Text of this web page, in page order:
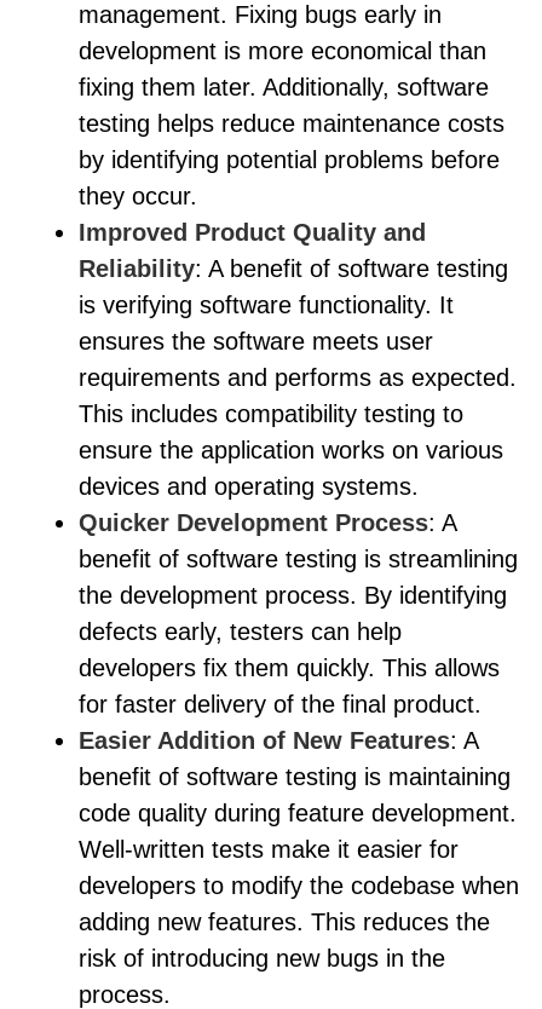
management. Fixing bugs early in
development is more economical than
fixing them later. Additionally, software
testing helps reduce maintenance costs
by identifying potential problems before
they occur.
Improved Product Quality and
Reliability: A benefit of software testing
is verifying software functionality. It
ensures the software meets user
requirements and performs as expected.
This includes compatibility testing to
ensure the application works on various
devices and operating systems.
Quicker Development Process: A
benefit of software testing is streamlining
the development process. By identifying
defects early, testers can help
developers fix them quickly. This allows
for faster delivery of the final product.
Easier Addition of New Features: A
benefit of software testing is maintaining
code quality during feature development.
Well-written tests make it easier for
developers to modify the codebase when
adding new features. This reduces the
risk of introducing new bugs in the
process.